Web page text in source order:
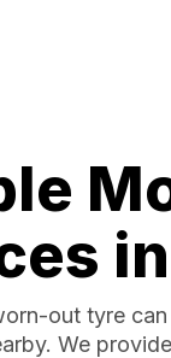
in
out tyre
We